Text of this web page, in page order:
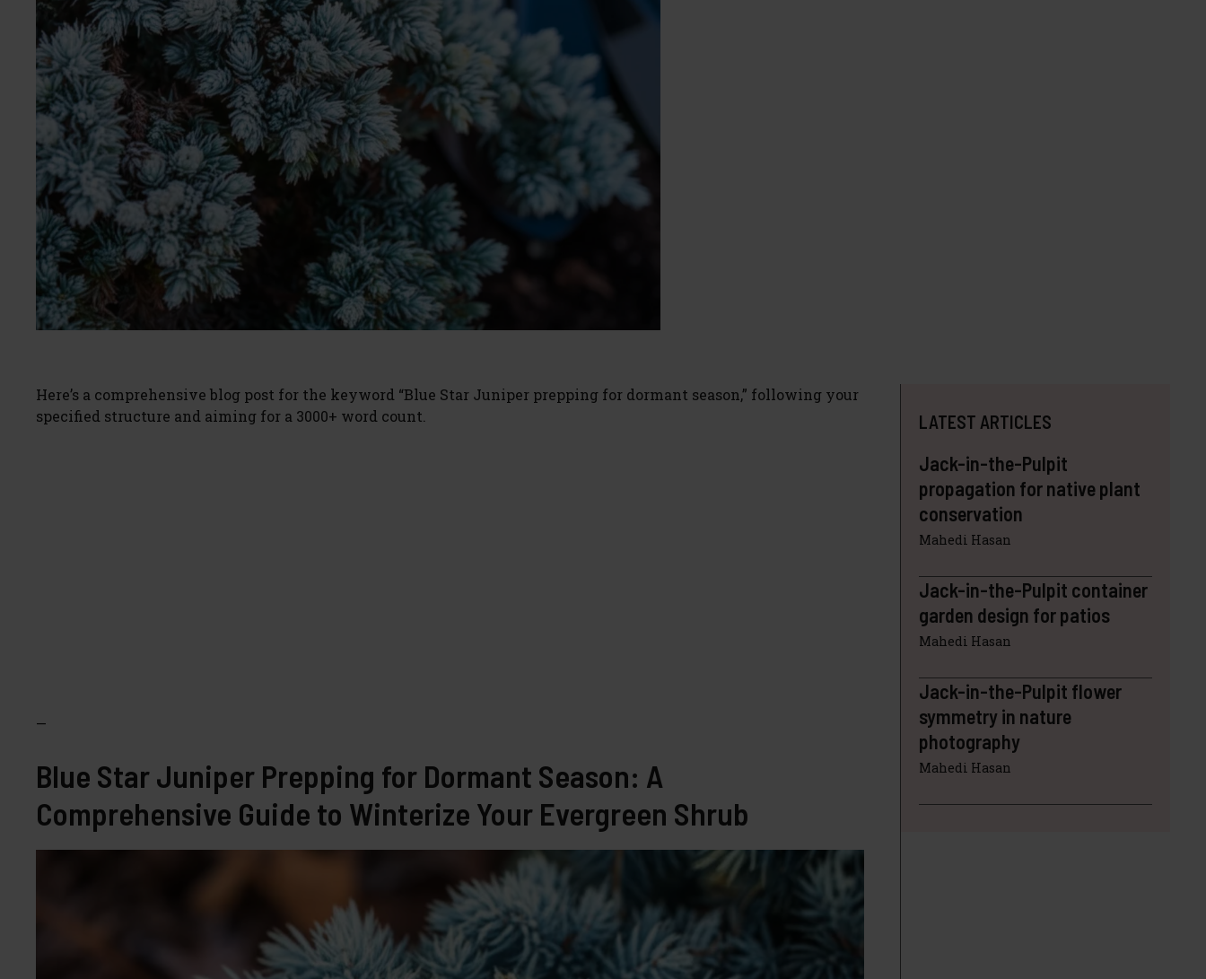
Here’s a comprehensive blog post for the keyword “Blue Star Juniper prepping for dormant season,” following your
specified structure and aiming for a 3000+ word count.
—
Blue Star Juniper Prepping for Dormant Season: A
Comprehensive Guide to Winterize Your Evergreen Shrub
LATEST ARTICLES
Jack-in-the-Pulpit
propagation for native plant
conservation
Mahedi Hasan
Jack-in-the-Pulpit container
garden design for patios
Mahedi Hasan
Jack-in-the-Pulpit flower
symmetry in nature
photography
Mahedi Hasan